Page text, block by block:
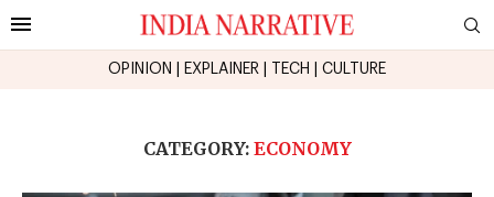
OPINION EXPLAINER TECH CULTURE
CATEGORY: ECONOMY